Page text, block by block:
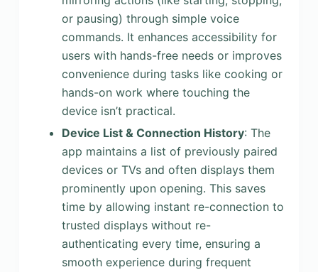
or pausing) through simple voice
commands. It enhances accessibility for
users with hands-free needs or improves
convenience during tasks like cooking or
hands-on work where touching the
device isn’t practical.
Device List & Connection History: The
app maintains a list of previously paired
devices or TVs and often displays them
prominently upon opening. This saves
time by allowing instant re-connection to
trusted displays without re-
authenticating every time, ensuring a
smooth experience during frequent